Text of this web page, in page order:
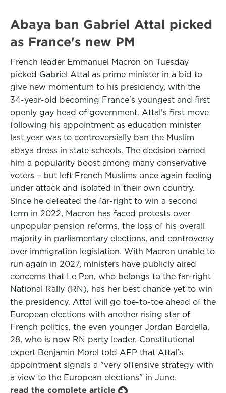
Abaya ban Gabriel Attal picked
as France's new PM
French leader Emmanuel Macron on Tuesday
picked Gabriel Attal as prime minister in a bid to
give new momentum to his presidency, with the
34-year-old becoming France's youngest and first
openly gay head of government. Attal's first move
following his appointment as education minister
last year was to controversially ban the Muslim
abaya dress in state schools. The decision earned
him a popularity boost among many conservative
voters – but left French Muslims once again feeling
under attack and isolated in their own country.
Since he defeated the far-right to win a second
term in 2022, Macron has faced protests over
unpopular pension reforms, the loss of his overall
majority in parliamentary elections, and controversy
over immigration legislation. With Macron unable to
run again in 2027, ministers have publicly aired
concerns that Le Pen, who belongs to the far-right
National Rally (RN), has her best chance yet to win
the presidency. Attal will go toe-to-toe ahead of the
European elections with another rising star of
French politics, the even younger Jordan Bardella,
28, who is now RN party leader. Constitutional
expert Benjamin Morel told AFP that Attal's
appointment signals a "very offensive strategy with
a view to the European elections" in June.
read the complete article